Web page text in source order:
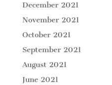
December 2021
November 2021
October 2021
September 2021
August 2021
June 2021